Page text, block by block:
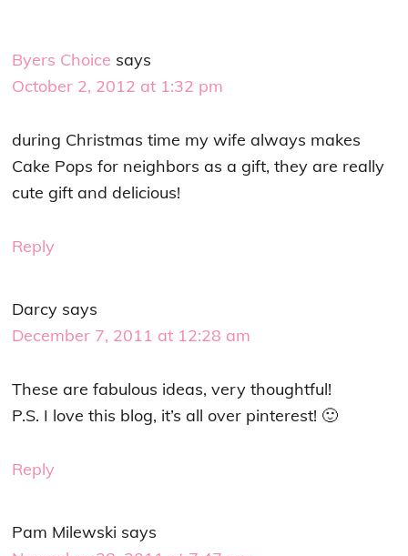
Byers Choice says
October 2, 2012 at 1:32 pm
during Christmas time my wife always makes
Cake Pops for neighbors as a gift, they are really
cute gift and delicious!
Reply
Darcy says
December 7, 2011 at 12:28 am
These are fabulous ideas, very thoughtful!
P.S. I love this blog, it’s all over pinterest! 🙂
Reply
Pam Milewski says